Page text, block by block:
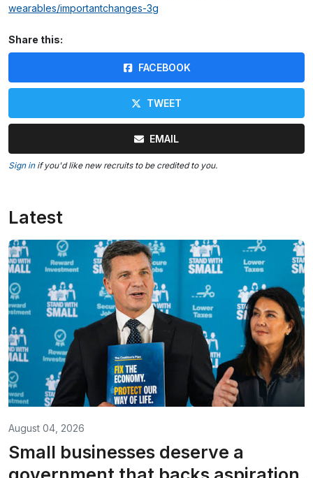
wearables/importantchanges-3g
Share this:
FACEBOOK
TWEET
EMAIL
Sign inif you'd like new recruits to be credited to you.
Latest
August 04, 2026
Small businesses deserve a